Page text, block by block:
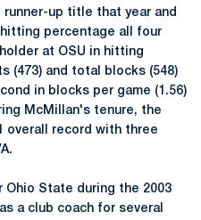
up title that year and
percentage all four
at OSU in hitting
(473) and total blocks (548)
in blocks per game (1.56)
McMillan's tenure, the
overall record with three
State during the 2003
a club coach for several